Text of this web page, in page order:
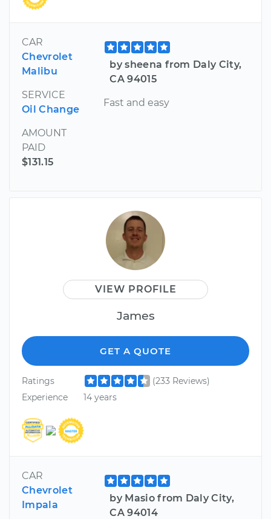
CAR
Chevrolet
Malibu
SERVICE
Oil Change
AMOUNT
PAID
$131.15
by sheena from Daly City,
CA 94015
Fast and easy
VIEW PROFILE
James
GET A QUOTE
Ratings
(233 Reviews)
Experience
14 years
CAR
Chevrolet
Impala
by Masio from Daly City,
CA 94014